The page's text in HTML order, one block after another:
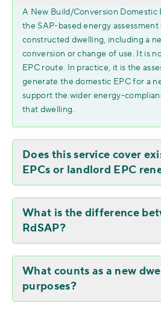
A New Build/Conversion Domestic
the SAP-based energy
constructed dwelling, including a
conversion or change of use. It is
EPC route. In practice, it is the
generate the domestic EPC for a
support the wider energy-
that dwelling.
Does this service cover
EPCs or landlord EPC
What is the difference
RdSAP?
What counts as a new
purposes?